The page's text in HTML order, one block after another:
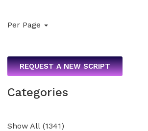
Per Page
REQUEST A NEW SCRIPT
Categories
Show All (1341)